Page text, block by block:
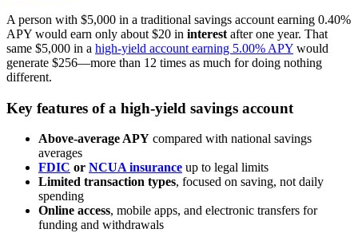
A person with $5,000 in a traditional savings account earning 0.40%
APY would earn only about $20 in interest after one year. That
same $5,000 in a high-yield account earning 5.00% APY would
generate $256—more than 12 times as much for doing nothing
different.
Key features of a high-yield savings account
Above-average APY compared with national savings
averages
FDIC or NCUA insurance up to legal limits
Limited transaction types, focused on saving, not daily
spending
Online access, mobile apps, and electronic transfers for
funding and withdrawals